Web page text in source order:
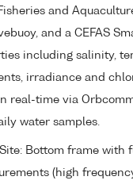
and
and a CEFAS
including salinity,
irradiance and
real-time via
water samples.
Bottom frame with
(high